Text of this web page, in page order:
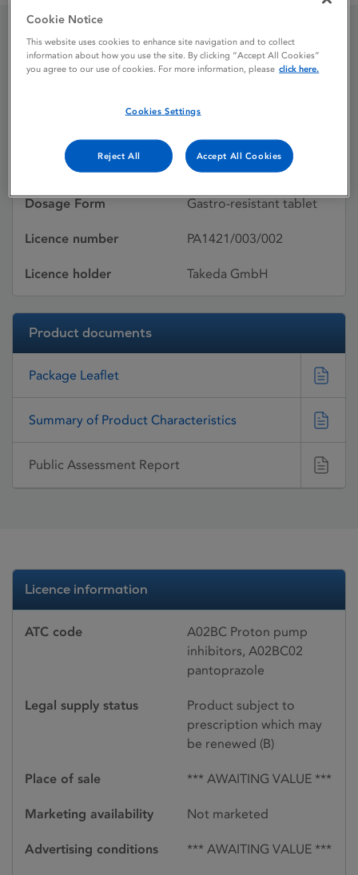
Pantoprazole Nycomed
Active substances Pantoprazole
Dosage Form Gastro-resistant tablet
Licence number PA1421/003/002
Licence holder Takeda GmbH
Product documents
Package Leaflet
Summary of Product Characteristics
Public Assessment Report
Licence information
ATC code
A02BC Proton pump
inhibitors, A02BC02
pantoprazole
Legal supply status
Product subject to
prescription which may
be renewed (B)
Place of sale *** AWAITING VALUE ***
Marketing availability Not marketed
Advertising conditions *** AWAITING VALUE ***
Cookie Notice
This website uses cookies to enhance site navigation and to collect
information about how you use the site. By clicking “Accept All Cookies”
you agree to our use of cookies. For more information, please click here.
Cookies Settings
Reject All Accept All Cookies